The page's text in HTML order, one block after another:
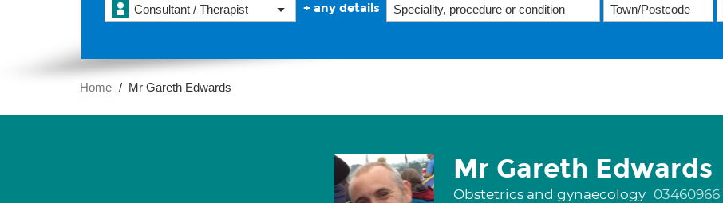
Consultant / Therapist + any details
Home Mr Gareth Edwards
Mr Gareth Edwards
Obstetrics and gynaecology 03460966